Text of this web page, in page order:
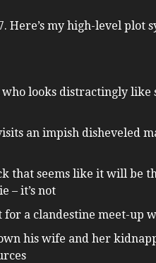
Here’s my high-level plot
looks distractingly like
an impish disheveled
that seems like it will be
– it’s not
for a clandestine meet-up
his wife and her